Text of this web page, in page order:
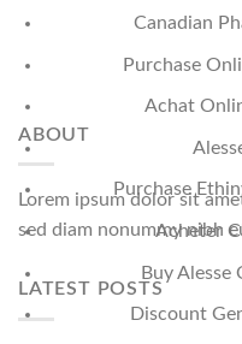
Canadian
Purchase
Achat
Purchase
Acheter
Buy Alesse
Discount
ABOUT
Lorem ipsum dolor sit
sed diam nonummy nibh
LATEST POSTS